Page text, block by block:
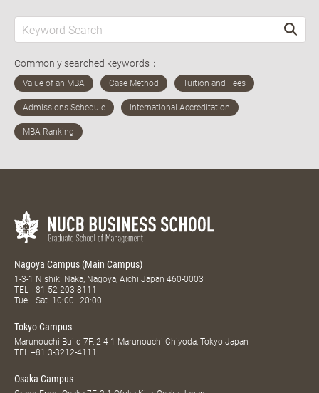
Commonly searched keywords：
1-3-1 Nishiki Naka, Nagoya, Aichi Japan 460-0003
TEL +81 52-203-8111
Tue.–Sat. 10:00–20:00
Tokyo Campus
Marunouchi Build 7F, 2-4-1 Marunouchi Chiyoda, Tokyo Japan